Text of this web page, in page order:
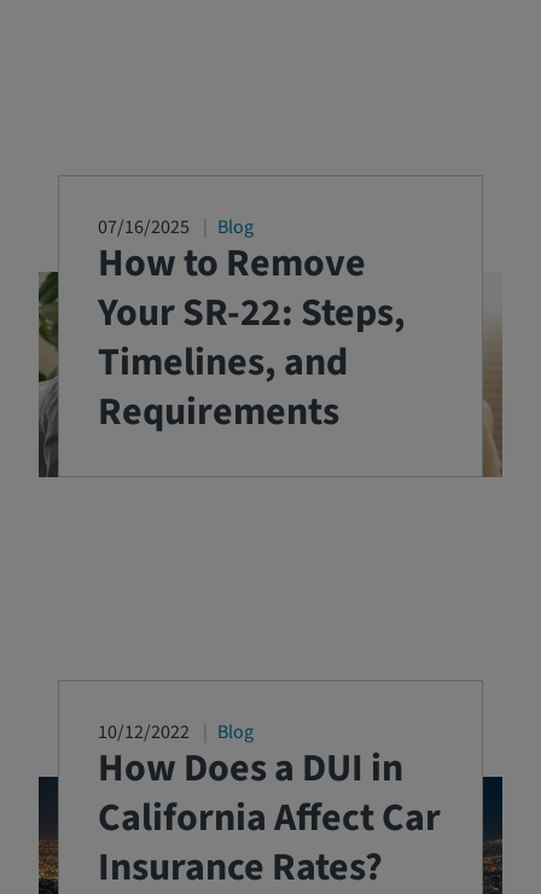
07/16/2025 Blog
How to Remove
Your SR-22: Steps,
Timelines, and
Requirements
10/12/2022 Blog
How Does a DUI in
California Affect Car
Insurance Rates?